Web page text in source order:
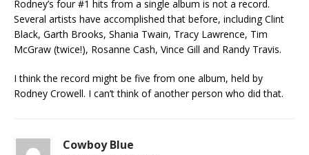
Rodney’s four #1 hits from a single album is not a record.
Several artists have accomplished that before, including Clint
Black, Garth Brooks, Shania Twain, Tracy Lawrence, Tim
McGraw (twice!), Rosanne Cash, Vince Gill and Randy Travis.
I think the record might be five from one album, held by
Rodney Crowell. I can’t think of another person who did that.
Cowboy Blue